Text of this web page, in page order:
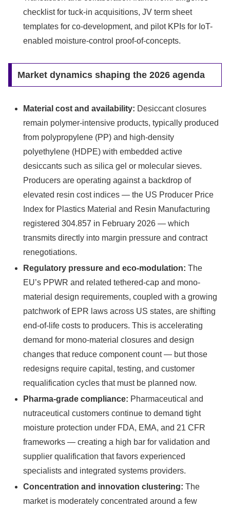
checklist for tuck-in acquisitions, JV term sheet
templates for co-development, and pilot KPIs for IoT-
enabled moisture-control proof-of-concepts.
Market dynamics shaping the 2026 agenda
Material cost and availability: Desiccant closures
remain polymer-intensive products, typically produced
from polypropylene (PP) and high-density
polyethylene (HDPE) with embedded active
desiccants such as silica gel or molecular sieves.
Producers are operating against a backdrop of
elevated resin cost indices — the US Producer Price
Index for Plastics Material and Resin Manufacturing
registered 304.857 in February 2026 — which
transmits directly into margin pressure and contract
renegotiations.
Regulatory pressure and eco-modulation: The
EU’s PPWR and related tethered-cap and mono-
material design requirements, coupled with a growing
patchwork of EPR laws across US states, are shifting
end-of-life costs to producers. This is accelerating
demand for mono-material closures and design
changes that reduce component count — but those
redesigns require capital, testing, and customer
requalification cycles that must be planned now.
Pharma-grade compliance: Pharmaceutical and
nutraceutical customers continue to demand tight
moisture protection under FDA, EMA, and 21 CFR
frameworks — creating a high bar for validation and
supplier qualification that favors experienced
specialists and integrated systems providers.
Concentration and innovation clustering: The
market is moderately concentrated around a few